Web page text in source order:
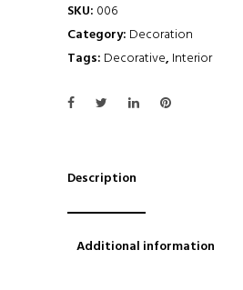
SKU: 006
Category: Decoration
Tags: Decorative, Interior
Description
Additional information